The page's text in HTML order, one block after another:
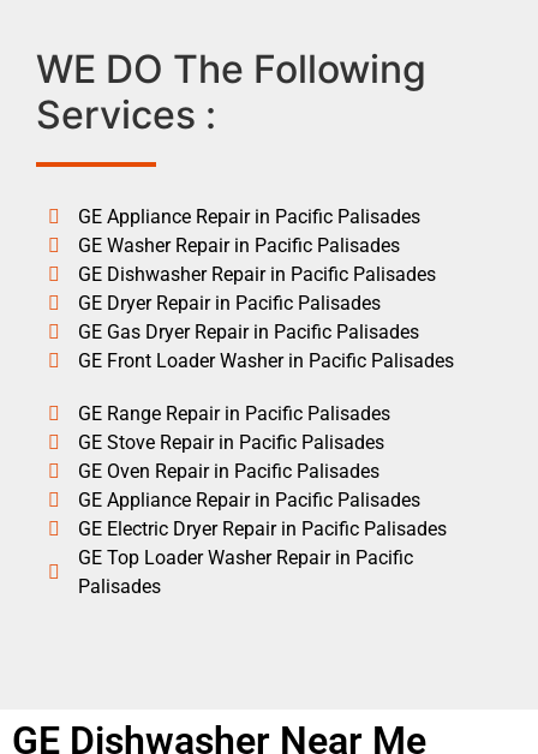
WE DO The Following
Services :
GE Appliance Repair in Pacific Palisades
GE Washer Repair in Pacific Palisades
GE Dishwasher Repair in Pacific Palisades
GE Dryer Repair in Pacific Palisades
GE Gas Dryer Repair in Pacific Palisades
GE Front Loader Washer in Pacific Palisades
GE Range Repair in Pacific Palisades
GE Stove Repair in Pacific Palisades
GE Oven Repair in Pacific Palisades
GE Appliance Repair in Pacific Palisades
GE Electric Dryer Repair in Pacific Palisades
GE Top Loader Washer Repair in Pacific
Palisades
GE Dishwasher Near Me